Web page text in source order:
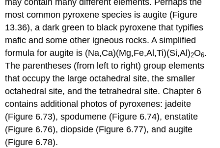
may contain many different elements. Perhaps the
most common pyroxene species is augite (Figure
13.36), a dark green to black pyroxene that typifies
mafic and some other igneous rocks. A simplified
formula for augite is (Na,Ca)(Mg,Fe,Al,Ti)(Si,Al)2O6.
The parentheses (from left to right) group elements
that occupy the large octahedral site, the smaller
octahedral site, and the tetrahedral site. Chapter 6
contains additional photos of pyroxenes: jadeite
(Figure 6.73), spodumene (Figure 6.74), enstatite
(Figure 6.76), diopside (Figure 6.77), and augite
(Figure 6.78).